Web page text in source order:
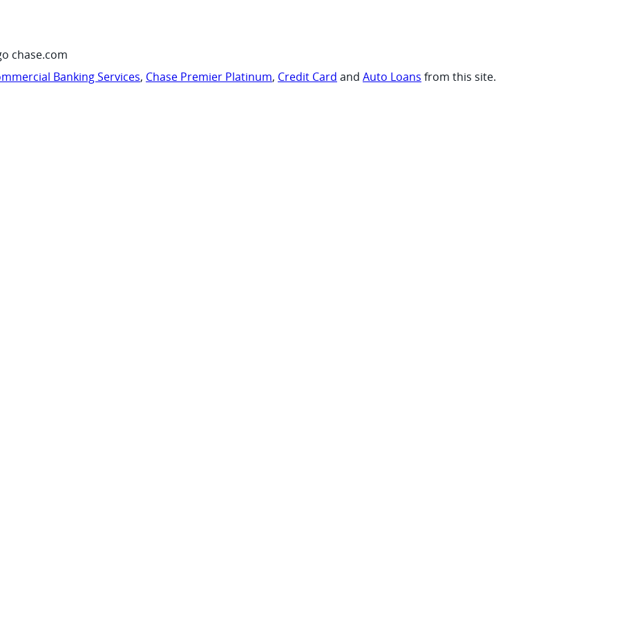
chase.com
Banking Services, Chase Premier Platinum, Credit Card and Auto Loans from this site.